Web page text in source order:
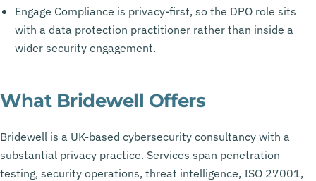
Engage Compliance is privacy-first, so the DPO role sits
with a data protection practitioner rather than inside a
wider security engagement.
What Bridewell Offers
Bridewell is a UK-based cybersecurity consultancy with a
substantial privacy practice. Services span penetration
testing, security operations, threat intelligence, ISO 27001,